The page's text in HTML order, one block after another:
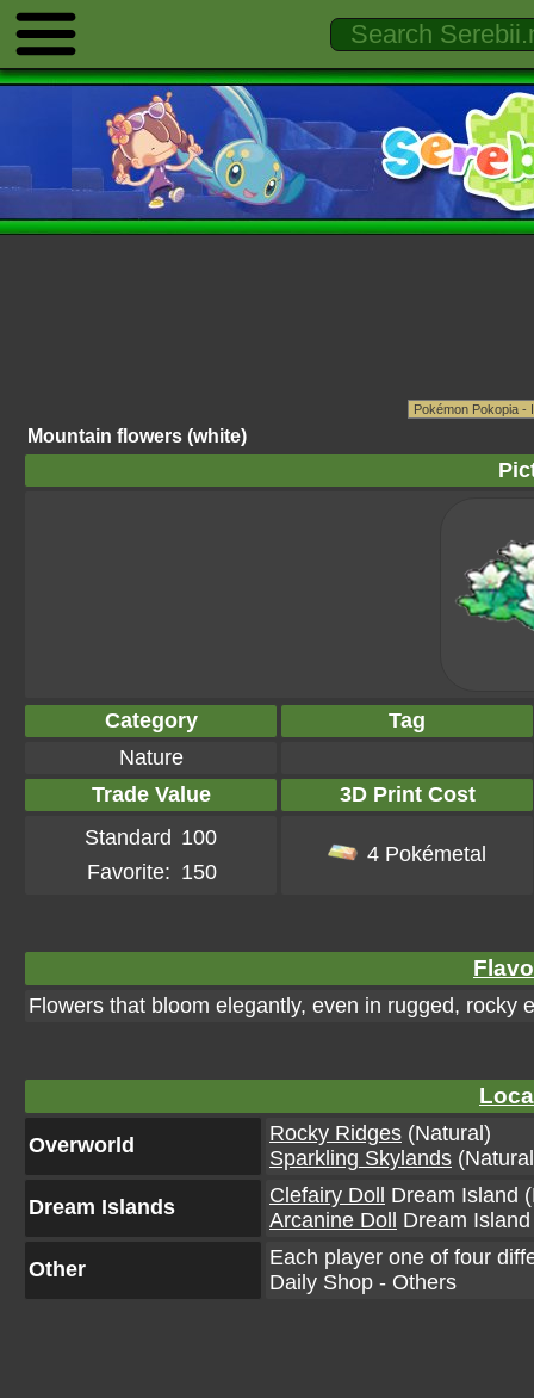
Mountain flowers (white)
Category
Tag
Nature
Trade Value
3D Print Cost
Standard 100
Favorite: 150
4 Pokémetal
Flowers that bloom elegantly, even in rugged, rocky
Overworld Rocky Ridges (Natural)
Sparkling Skylands
Dream Islands Clefairy Doll
Dream Island
Arcanine Doll
Dream
Other
Each player one of four
Daily Shop - Others